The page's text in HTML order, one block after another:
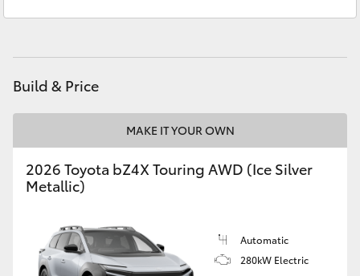
Utes & Vans
LandCruiser 70
Coaster
Build & Price
MAKE IT YOUR OWN
2026 Toyota bZ4X Touring AWD (Ice Silver
Metallic)
Automatic
280kW Electric